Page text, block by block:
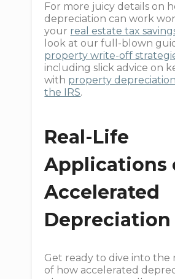
For more juicy details on
depreciation can work
your real estate tax
look at our full-blown
property write-off
including slick advice on
with property
the IRS.
Real-Life
Applications
Accelerated
Depreciation
Get ready to dive into
of how accelerated